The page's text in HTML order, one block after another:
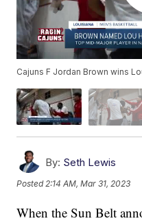
Cajuns F Jordan Brown wins
By: Seth Lewis
Posted2:14 AM, Mar 31, 2023
When the Sun Belt